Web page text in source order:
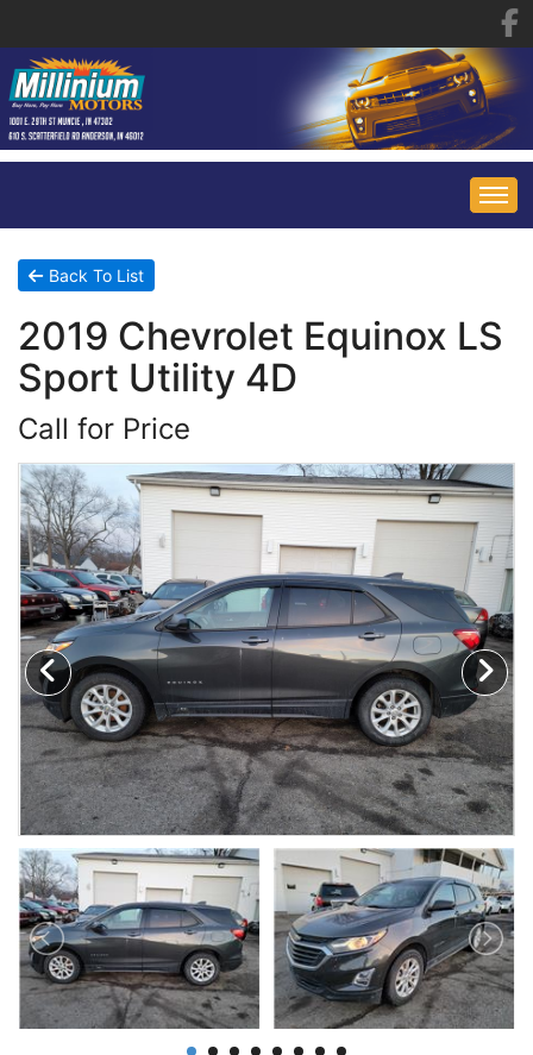
HOME
INVENTORY
ALL INVENTORY
SPECIALS
FINANCING
CONTACT US
SCHEDULE TEST DRIVE
NEWS FROM MILLINIUM MOTORS
CONTACT US
MAKE A PAYMENT
Back To List
2019 Chevrolet Equinox LS
Sport Utility 4D
Call for Price